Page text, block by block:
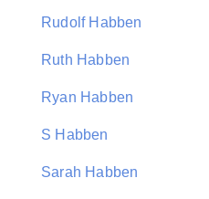
Rudolf Habben
Ruth Habben
Ryan Habben
S Habben
Sarah Habben